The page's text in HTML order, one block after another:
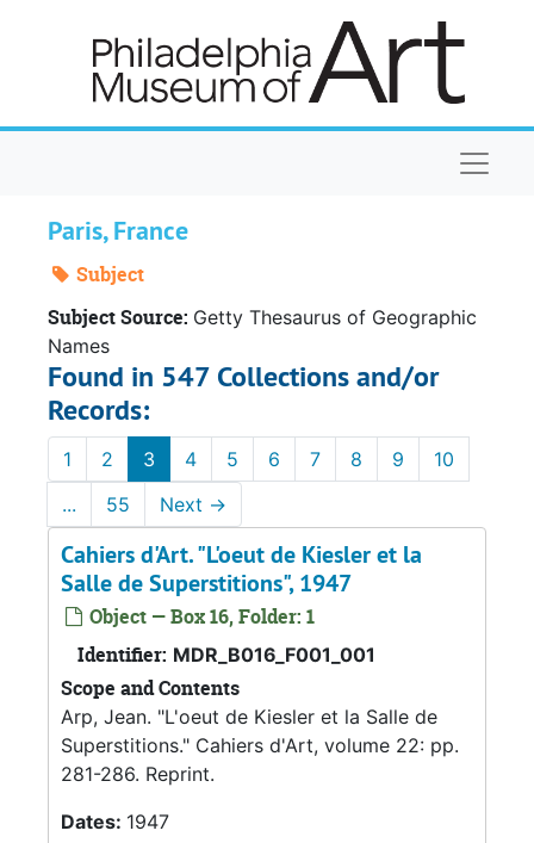
Paris, France
Subject
Subject Source: Getty Thesaurus of Geographic
Names
Found in 547 Collections and/or
Records:
1 2 3 4 5 6 7 8 9
10
...
55 Next →
Cahiers d'Art. "L'oeut de Kiesler et la
Salle de Superstitions", 1947
Object — Box 16, Folder: 1
Identifier: MDR_B016_F001_001
Scope and Contents
Arp, Jean. "L'oeut de Kiesler et la Salle de
Superstitions." Cahiers d'Art, volume 22: pp.
281-286. Reprint.
Dates: 1947